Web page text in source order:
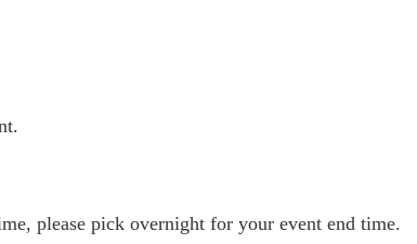
please pick overnight for your event end time.